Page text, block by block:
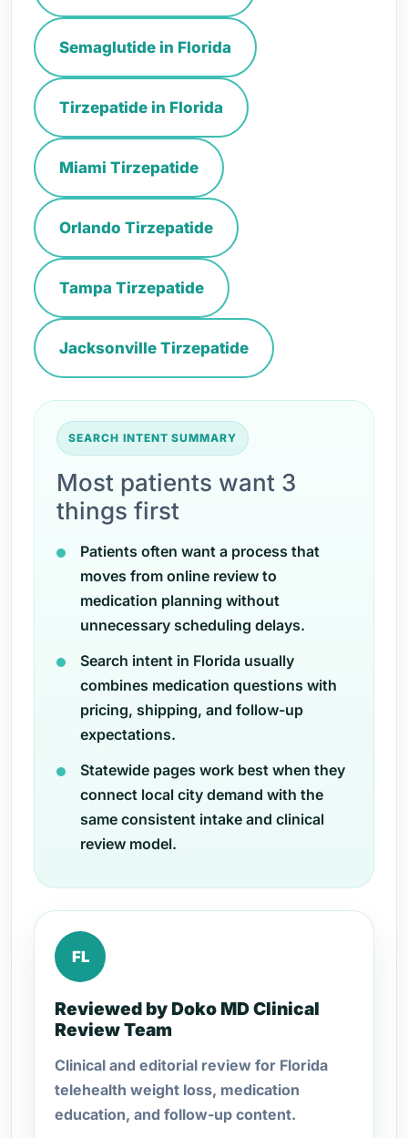
Semaglutide in Florida
Tirzepatide in Florida
Miami Tirzepatide
Orlando Tirzepatide
Tampa Tirzepatide
Jacksonville Tirzepatide
SEARCH INTENT SUMMARY
Most patients want 3
things first
Patients often want a process that
moves from online review to
medication planning without
unnecessary scheduling delays.
Search intent in Florida usually
combines medication questions with
pricing, shipping, and follow-up
expectations.
Statewide pages work best when they
connect local city demand with the
same consistent intake and clinical
review model.
FL
Reviewed by Doko MD Clinical
Review Team
Clinical and editorial review for Florida
telehealth weight loss, medication
education, and follow-up content.